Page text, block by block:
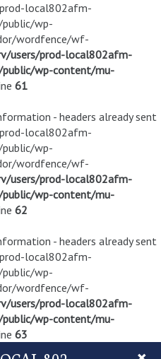
local802afm-
wp-
wordfence/wf-
users/prod-local802afm-
wp-content/mu-
61
- headers already sent
local802afm-
wp-
wordfence/wf-
users/prod-local802afm-
wp-content/mu-
62
- headers already sent
local802afm-
wp-
wordfence/wf-
users/prod-local802afm-
wp-content/mu-
63